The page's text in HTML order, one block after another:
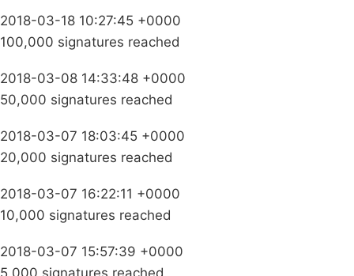
2018-03-18 10:27:45 +0000
100,000 signatures reached
2018-03-08 14:33:48 +0000
50,000 signatures reached
2018-03-07 18:03:45 +0000
20,000 signatures reached
2018-03-07 16:22:11 +0000
10,000 signatures reached
2018-03-07 15:57:39 +0000